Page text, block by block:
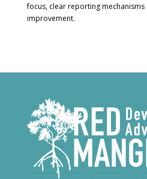
focus, clear reporting
improvement.